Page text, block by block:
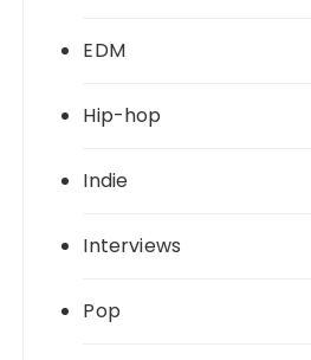
EDM
Hip-hop
Indie
Interviews
Pop